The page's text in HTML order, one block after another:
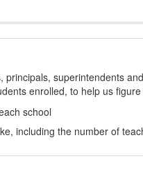
superintendents
enrolled, to help us
school
including the number of